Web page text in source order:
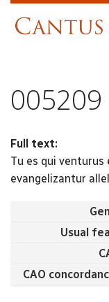
005209
Full text:
Tu es qui
evangelizantur
Usual
CAO